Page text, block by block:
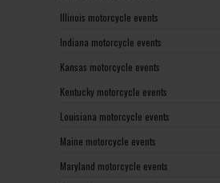
Illinois motorcycle events
Indiana motorcycle events
Kansas motorcycle events
Kentucky motorcycle events
Louisiana motorcycle events
Maine motorcycle events
Maryland motorcycle events